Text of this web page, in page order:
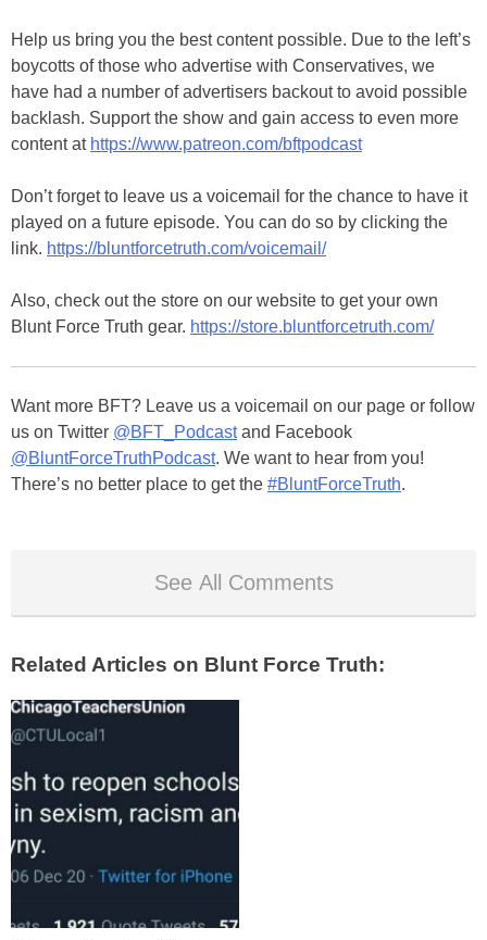
Help us bring you the best content possible. Due to the left’s
boycotts of those who advertise with Conservatives, we
have had a number of advertisers backout to avoid possible
backlash. Support the show and gain access to even more
content at https://www.patreon.com/bftpodcast
Don’t forget to leave us a voicemail for the chance to have it
played on a future episode. You can do so by clicking the
link. https://bluntforcetruth.com/voicemail/
Also, check out the store on our website to get your own
Blunt Force Truth gear. https://store.bluntforcetruth.com/
Want more BFT? Leave us a voicemail on our page or follow
us on Twitter @BFT_Podcastand Facebook
@BluntForceTruthPodcast. We want to hear from you!
There’s no better place to get the #BluntForceTruth.
See All Comments
Related Articles on Blunt Force Truth: